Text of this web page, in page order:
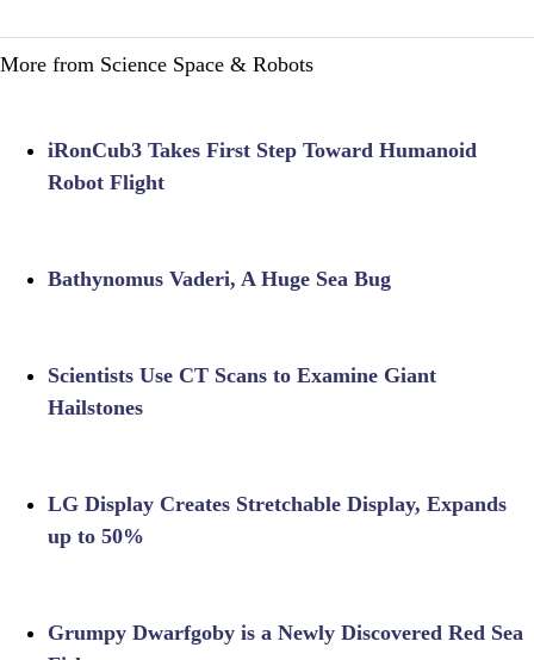
More from Science Space & Robots
iRonCub3 Takes First Step Toward Humanoid
Robot Flight
Bathynomus Vaderi, A Huge Sea Bug
Scientists Use CT Scans to Examine Giant
Hailstones
LG Display Creates Stretchable Display, Expands
up to 50%
Grumpy Dwarfgoby is a Newly Discovered Red Sea